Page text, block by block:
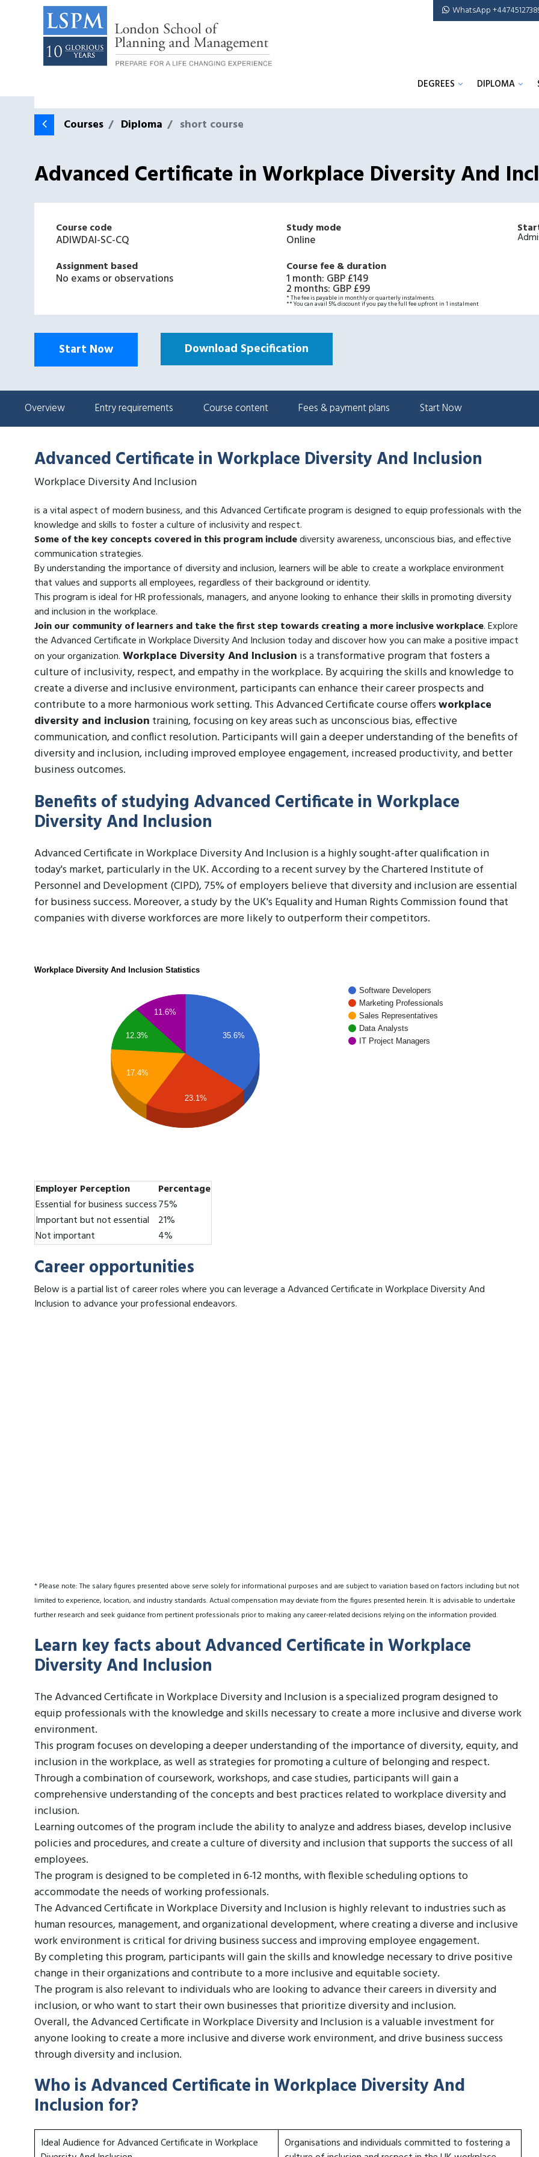
WhatsApp
DEGREES DIPLOMA
Courses Diploma short course
Advanced Certificate in Workplace Diversity And
Course code
ADIWDAI-SC-CQ
Study mode
Online
Assignment based
No exams or observations
Course fee & duration
1 month: GBP £149
2 months: GBP £99
* The fee is payable in monthly or quarterly instalments.
** You can avail 5% discount if you pay the full fee upfront in 1 instalment
Start Now Download Specification
Overview Entry requirements Course content Fees & payment plans Start Now
Advanced Certificate in Workplace Diversity And Inclusion
Workplace Diversity And Inclusion
is a vital aspect of modern business, and this Advanced Certificate program is designed to equip professionals with the
knowledge and skills to foster a culture of inclusivity and respect.
Some of the key concepts covered in this program includediversity awareness, unconscious bias, and effective
communication strategies.
By understanding the importance of diversity and inclusion, learners will be able to create a workplace environment
that values and supports all employees, regardless of their background or identity.
This program is ideal for HR professionals, managers, and anyone looking to enhance their skills in promoting diversity
and inclusion in the workplace.
Join our community of learners and take the first step towards creating a more inclusive workplace. Explore
the Advanced Certificate in Workplace Diversity And Inclusion today and discover how you can make a positive impact
on your organization.Workplace Diversity And Inclusion is a transformative program that fosters a
culture of inclusivity, respect, and empathy in the workplace. By acquiring the skills and knowledge to
create a diverse and inclusive environment, participants can enhance their career prospects and
contribute to a more harmonious work setting. This Advanced Certificate course offersworkplace
diversity and inclusion training, focusing on key areas such as unconscious bias, effective
communication, and conflict resolution. Participants will gain a deeper understanding of the benefits of
diversity and inclusion, including improved employee engagement, increased productivity, and better
business outcomes.
Benefits of studying Advanced Certificate in Workplace
Diversity And Inclusion
Advanced Certificate in Workplace Diversity And Inclusion is a highly sought-after qualification in
today's market, particularly in the UK. According to a recent survey by the Chartered Institute of
Personnel and Development (CIPD), 75% of employers believe that diversity and inclusion are essential
for business success. Moreover, a study by the UK's Equality and Human Rights Commission found that
companies with diverse workforces are more likely to outperform their competitors.
Workplace Diversity And Inclusion Statistics
Software Developers
Marketing Professionals
Sales Representatives
Data Analysts
IT Project Managers
35.6%
11.6%
12.3%
17.4%
23.1%
Employer Perception
Percentage
Essential for business success75%
Important but not essential
21%
Not important
4%
Career opportunities
Below is a partial list of career roles where you can leverage a Advanced Certificate in Workplace Diversity And
Inclusion to advance your professional endeavors.
* Please note: The salary figures presented above serve solely for informational purposes and are subject to variation based on factors including but not
limited to experience, location, and industry standards. Actual compensation may deviate from the figures presented herein. It is advisable to undertake
further research and seek guidance from pertinent professionals prior to making any career-related decisions relying on the information provided.
Learn key facts about Advanced Certificate in Workplace
Diversity And Inclusion
The Advanced Certificate in Workplace Diversity and Inclusion is a specialized program designed to
equip professionals with the knowledge and skills necessary to create a more inclusive and diverse work
environment.
This program focuses on developing a deeper understanding of the importance of diversity, equity, and
inclusion in the workplace, as well as strategies for promoting a culture of belonging and respect.
Through a combination of coursework, workshops, and case studies, participants will gain a
comprehensive understanding of the concepts and best practices related to workplace diversity and
inclusion.
Learning outcomes of the program include the ability to analyze and address biases, develop inclusive
policies and procedures, and create a culture of diversity and inclusion that supports the success of all
employees.
The program is designed to be completed in 6-12 months, with flexible scheduling options to
accommodate the needs of working professionals.
The Advanced Certificate in Workplace Diversity and Inclusion is highly relevant to industries such as
human resources, management, and organizational development, where creating a diverse and inclusive
work environment is critical for driving business success and improving employee engagement.
By completing this program, participants will gain the skills and knowledge necessary to drive positive
change in their organizations and contribute to a more inclusive and equitable society.
The program is also relevant to individuals who are looking to advance their careers in diversity and
inclusion, or who want to start their own businesses that prioritize diversity and inclusion.
Overall, the Advanced Certificate in Workplace Diversity and Inclusion is a valuable investment for
anyone looking to create a more inclusive and diverse work environment, and drive business success
through diversity and inclusion.
Who is Advanced Certificate in Workplace Diversity And
Inclusion for?
Ideal Audience for Advanced Certificate in Workplace
Organisations and individuals committed to fostering a